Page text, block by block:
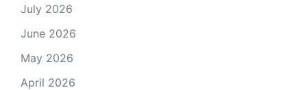
July 2026
June 2026
May 2026
April 2026